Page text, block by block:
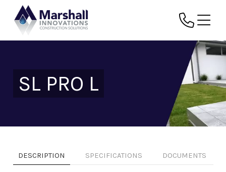
SL PRO L
DESCRIPTION SPECIFICATIONS DOCUMENTS